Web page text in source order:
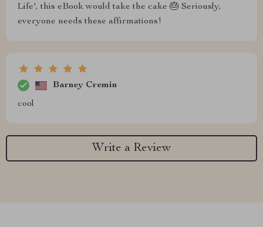
Life', this eBook would take the cake 🎂 Seriously,
everyone needs these affirmations!
Barney Cremin
cool
Write a Review